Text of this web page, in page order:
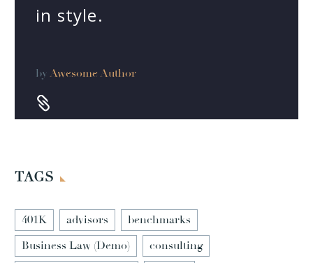
in style.
by Awesome Author


TAGS
401K advisors
benchmarks
Business Law (Demo)
consulting